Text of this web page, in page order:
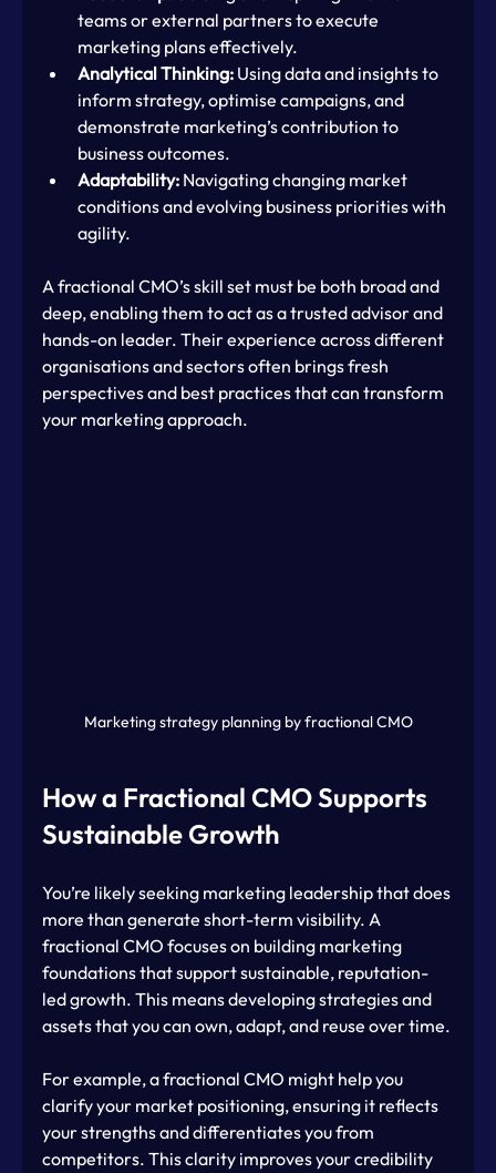
teams or external partners to execute
marketing plans effectively.
Analytical Thinking: Using data and insights to
inform strategy, optimise campaigns, and
demonstrate marketing’s contribution to
business outcomes.
Adaptability: Navigating changing market
conditions and evolving business priorities with
agility.
A fractional CMO’s skill set must be both broad and
deep, enabling them to act as a trusted advisor and
hands-on leader. Their experience across different
organisations and sectors often brings fresh
perspectives and best practices that can transform
your marketing approach.
Marketing strategy planning by fractional CMO
How a Fractional CMO Supports
Sustainable Growth
You’re likely seeking marketing leadership that does
more than generate short-term visibility. A
fractional CMO focuses on building marketing
foundations that support sustainable, reputation-
led growth. This means developing strategies and
assets that you can own, adapt, and reuse over time.
For example, a fractional CMO might help you
clarify your market positioning, ensuring it reflects
your strengths and differentiates you from
competitors. This clarity improves your credibility